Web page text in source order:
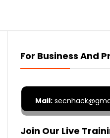
For Business And
Mail:
Join Our Live